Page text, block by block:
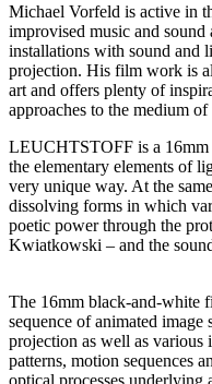
Michael Vorfeld is active in
improvised music and sound
installations with sound and
projection. His film work is
art and offers plenty of
approaches to the medium
LEUCHTSTOFF is a 16mm
the elementary elements of
very unique way. At the
dissolving forms in which
poetic power through the
Kwiatkowski – and the
The 16mm black-and-white
sequence of animated image
projection as well as various
patterns, motion sequences
optical processes